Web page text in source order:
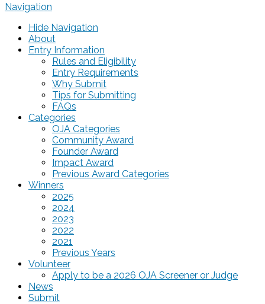
Navigation
Hide Navigation
About
Entry Information
Rules and Eligibility
Entry Requirements
Why Submit
Tips for Submitting
FAQs
Categories
OJA Categories
Community Award
Founder Award
Impact Award
Previous Award Categories
Winners
2025
2024
2023
2022
2021
Previous Years
Volunteer
Apply to be a 2026 OJA Screener or Judge
News
Submit